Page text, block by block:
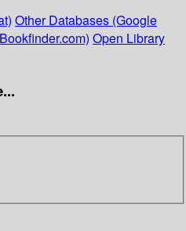
Other Databases (Google
Open Library